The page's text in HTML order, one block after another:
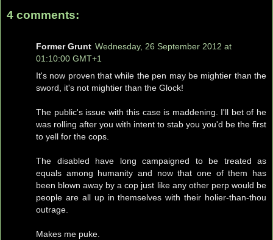
4 comments:
Former Grunt Wednesday, 26 September 2012 at
01:10:00 GMT+1
It's now proven that while the pen may be mightier than the
sword, it's not mightier than the Glock!
The public's issue with this case is maddening. I'll bet of he
was rolling after you with intent to stab you you'd be the first
to yell for the cops.
The disabled have long campaigned to be treated as
equals among humanity and now that one of them has
been blown away by a cop just like any other perp would be
people are all up in themselves with their holier-than-thou
outrage.
Makes me puke.